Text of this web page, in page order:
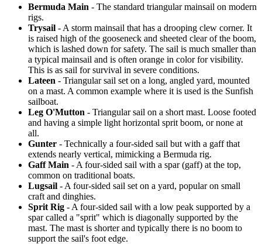
Bermuda Main - The standard triangular mainsail on modern
rigs.
Trysail - A storm mainsail that has a drooping clew corner. It
is raised high of the gooseneck and sheeted clear of the boom,
which is lashed down for safety. The sail is much smaller than
a typical mainsail and is often orange in color for visibility.
This is as sail for survival in severe conditions.
Lateen - Triangular sail set on a long, angled yard, mounted
on a mast. A common example where it is used is the Sunfish
sailboat.
Leg O'Mutton - Triangular sail on a short mast. Loose footed
and having a simple light horizontal sprit boom, or none at
all.
Gunter - Technically a four-sided sail but with a gaff that
extends nearly vertical, mimicking a Bermuda rig.
Gaff Main - A four-sided sail with a spar (gaff) at the top,
common on traditional boats.
Lugsail - A four-sided sail set on a yard, popular on small
craft and dinghies.
Sprit Rig - A four-sided sail with a low peak supported by a
spar called a "sprit" which is diagonally supported by the
mast. The mast is shorter and typically there is no boom to
support the sail's foot edge.